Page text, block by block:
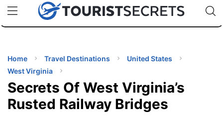
uPhoneCheap eSIM for 150+ Countries🇯🇵
🇹🇭
🇬🇧
🇺🇸
🇩🇪
Code:
Home Travel Destinations
United States
West Virginia
Secrets Of West Virginia’s
Rusted Railway Bridges